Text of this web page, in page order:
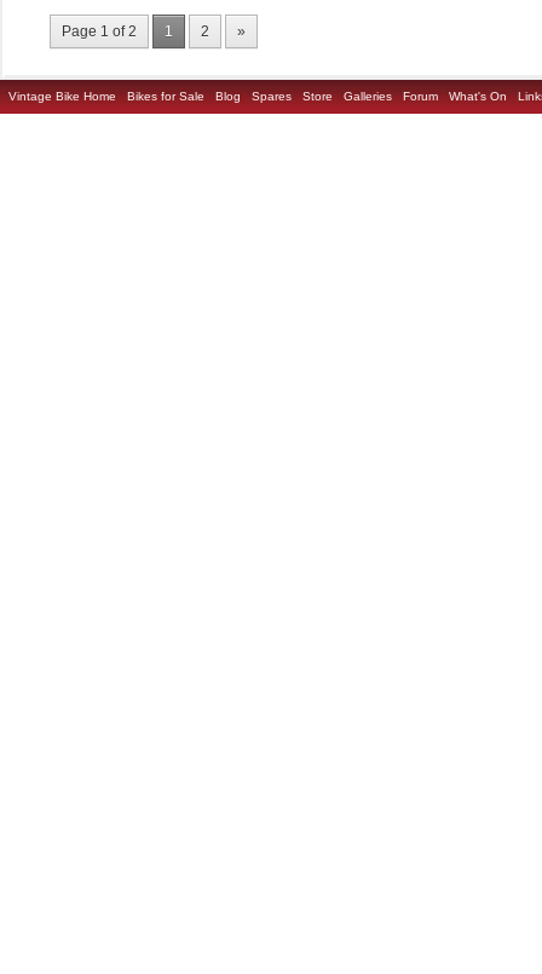
Page 1 of 2 1 2 »
Vintage Bike Home Bikes for Sale Blog Spares Store Galleries Forum What's On